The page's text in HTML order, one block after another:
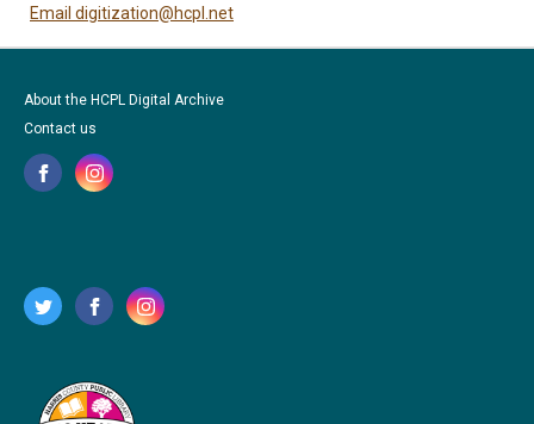
Email digitization@hcpl.net
About the HCPL Digital Archive
Contact us